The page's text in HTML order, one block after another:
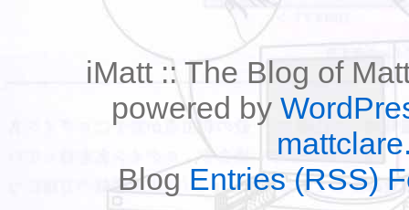
iMatt :: The Blog of
powered by
Blog Entries (RSS)